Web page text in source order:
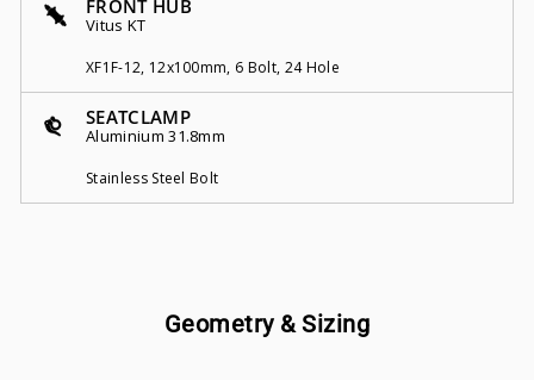
FRONT HUB
Vitus KT
XF1F-12, 12x100mm, 6 Bolt, 24 Hole
SEATCLAMP
Aluminium 31.8mm
Stainless Steel Bolt
Geometry & Sizing